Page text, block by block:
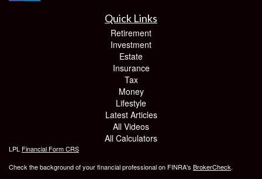
Quick Links
Retirement
Investment
Estate
Insurance
Tax
Money
Lifestyle
Latest Articles
All Videos
All Calculators
LPL Financial Form CRS
Check the background of your financial professional on FINRA's BrokerCheck.